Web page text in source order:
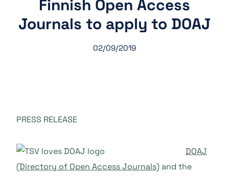
Finnish Open Access
Journals to apply to DOAJ
02/09/2019
PRESS RELEASE
DOAJ
(Directory of Open Access Journals) and the